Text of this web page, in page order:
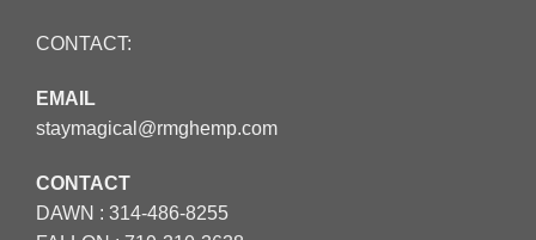
CONTACT:
EMAIL
staymagical@rmghemp.com
CONTACT
DAWN : 314-486-8255